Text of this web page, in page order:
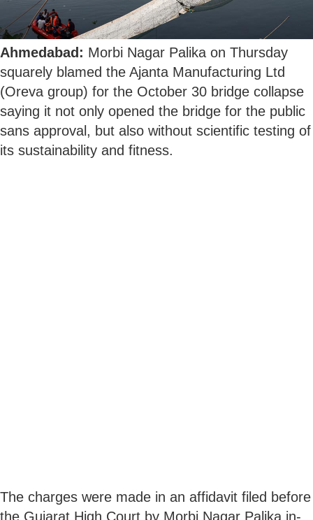
Ahmedabad: Morbi Nagar Palika on Thursday
squarely blamed the Ajanta Manufacturing Ltd
(Oreva group) for the October 30 bridge collapse
saying it not only opened the bridge for the public
sans approval, but also without scientific testing of
its sustainability and fitness.
The charges were made in an affidavit filed before
the Gujarat High Court by Morbi Nagar Palika in-